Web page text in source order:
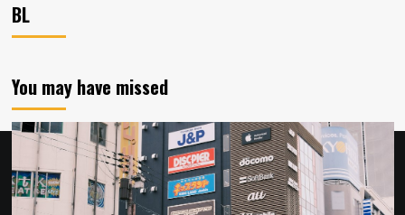
BL
You may have missed